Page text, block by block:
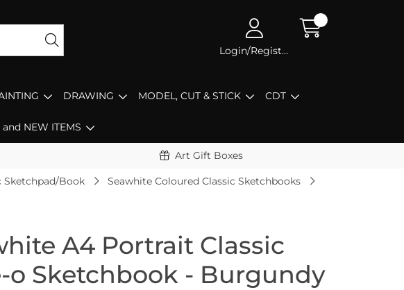
Login/Register
DRAWING MODEL, CUT & STICK CDT
and NEW ITEMS
Art Gift Boxes
Sketchpad/Book Seawhite Coloured Classic Sketchbooks
A4 Portrait Classic
o Sketchbook - Burgundy